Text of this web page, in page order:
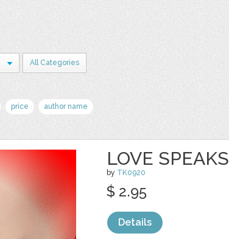
All Categories
price author name
LOVE SPEAKS
by TK0920
$ 2.95
Details